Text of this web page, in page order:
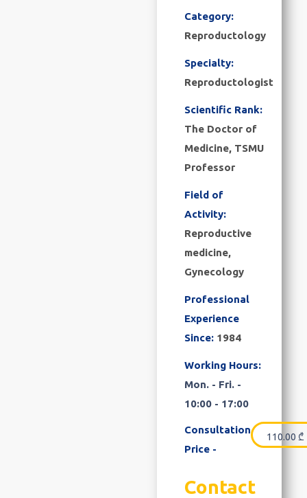
Category:
Reproductology
Specialty:
Reproductologist
Scientific Rank:
The Doctor of
Medicine, TSMU
Professor
Field of
Activity:
Reproductive
medicine,
Gynecology
Professional
Experience
Since: 1984
Working Hours:
Mon. - Fri. -
10:00 - 17:00
Consultation
Price -
110.00 ₾
Contact